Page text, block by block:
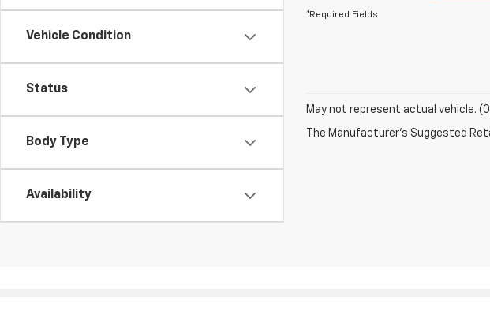
Vehicle Condition
Status
Body Type
Availability
*Required Fields
May not represent actual vehicle.
The Manufacturer's Suggested